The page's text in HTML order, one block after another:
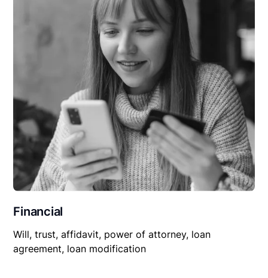
Financial
Will, trust, affidavit, power of attorney, loan
agreement, loan modification